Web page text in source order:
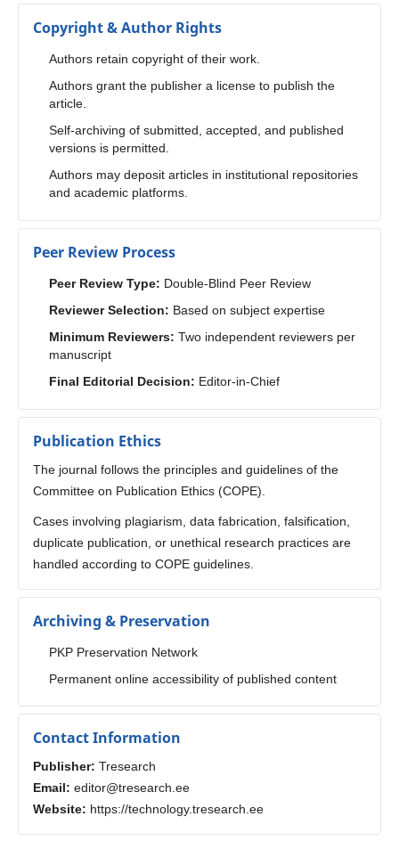
Copyright & Author Rights
Authors retain copyright of their work.
Authors grant the publisher a license to publish the
article.
Self-archiving of submitted, accepted, and published
versions is permitted.
Authors may deposit articles in institutional repositories
and academic platforms.
Peer Review Process
Peer Review Type: Double-Blind Peer Review
Reviewer Selection: Based on subject expertise
Minimum Reviewers: Two independent reviewers per
manuscript
Final Editorial Decision: Editor-in-Chief
Publication Ethics
The journal follows the principles and guidelines of the
Committee on Publication Ethics (COPE).
Cases involving plagiarism, data fabrication, falsification,
duplicate publication, or unethical research practices are
handled according to COPE guidelines.
Archiving & Preservation
PKP Preservation Network
Permanent online accessibility of published content
Contact Information
Publisher: Tresearch
Email: editor@tresearch.ee
Website: https://technology.tresearch.ee